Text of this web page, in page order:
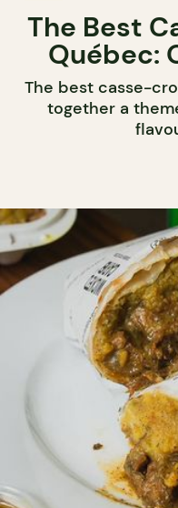
The Best
Québec:
The best casse-
together a